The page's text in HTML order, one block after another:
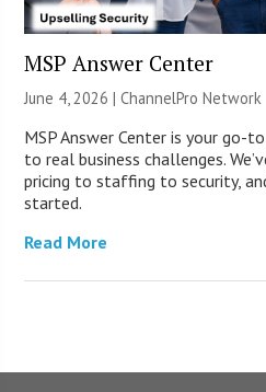
MSP Answer Center
June 4, 2026 |ChannelPro Network
MSP Answer Center is your go-
to real business challenges.
pricing to staffing to security,
started.
Read More